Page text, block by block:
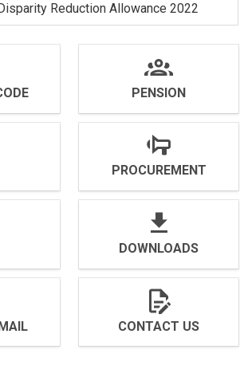
Reduction Allowance 2022
PENSION
PROCUREMENT
DOWNLOADS
CONTACT US